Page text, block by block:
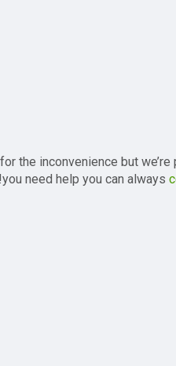
the inconvenience but
you need help you can always